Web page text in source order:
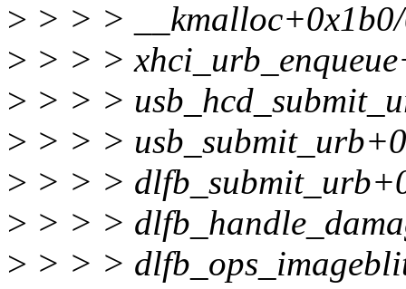
> > > >
> > > >
> > > >
> > > >
> > > >
> > > >
> > > >